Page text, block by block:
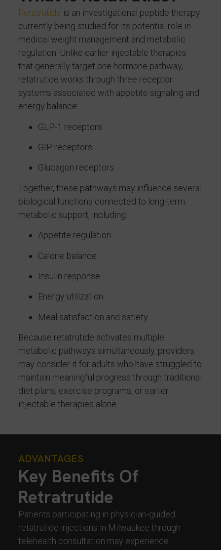
Retatrutide is an investigational peptide therapy
currently being studied for its potential role in
medical weight management and metabolic
regulation. Unlike earlier injectable therapies
that generally target one hormone pathway,
retatrutide works through three receptor
systems associated with appetite signaling and
energy balance:
GLP-1 receptors
GIP receptors
Glucagon receptors
Together, these pathways may influence several
biological functions connected to long-term
metabolic support, including:
Appetite regulation
Calorie balance
Insulin response
Energy utilization
Meal satisfaction and satiety
Because retatrutide activates multiple
metabolic pathways simultaneously, providers
may consider it for adults who have struggled to
maintain meaningful progress through traditional
diet plans, exercise programs, or earlier
injectable therapies alone.
ADVANTAGES
Key Benefits Of
Retratrutide
Patients participating in physician-guided
retatrutide injections in Milwaukee through
telehealth consultation may experience